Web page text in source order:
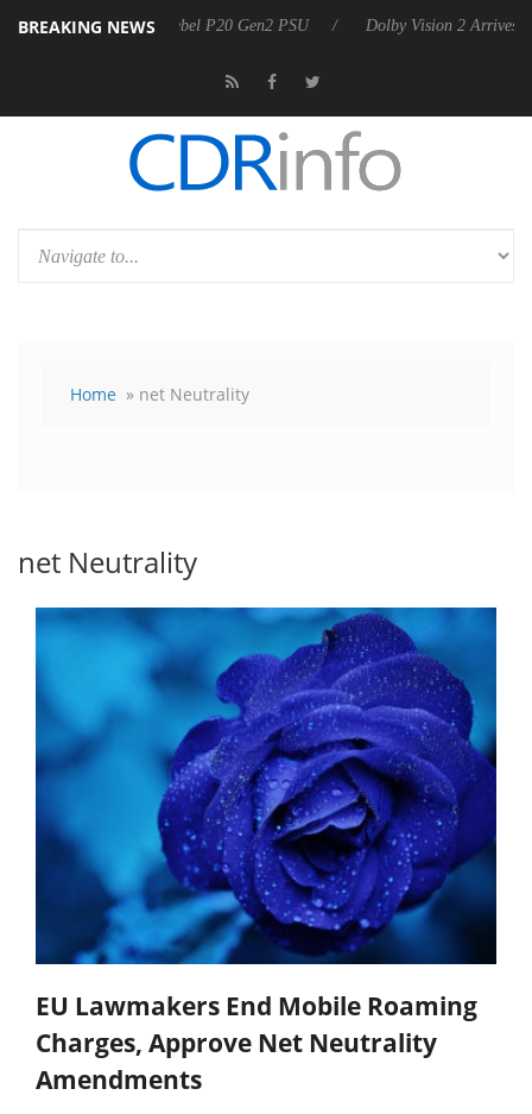
BREAKING NEWS
announces Rebel P20 Gen2 PSU Dolby Vision 2 Arrives,
Home » net Neutrality
net Neutrality
EU Lawmakers End Mobile Roaming
Charges, Approve Net Neutrality
Amendments